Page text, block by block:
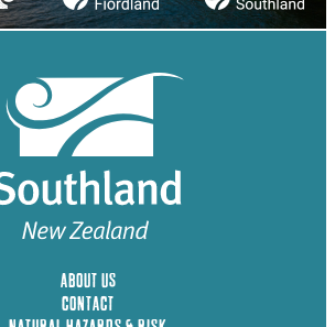
ABOUT US
CONTACT